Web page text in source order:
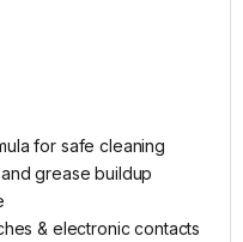
for safe cleaning
grease buildup
& electronic contacts